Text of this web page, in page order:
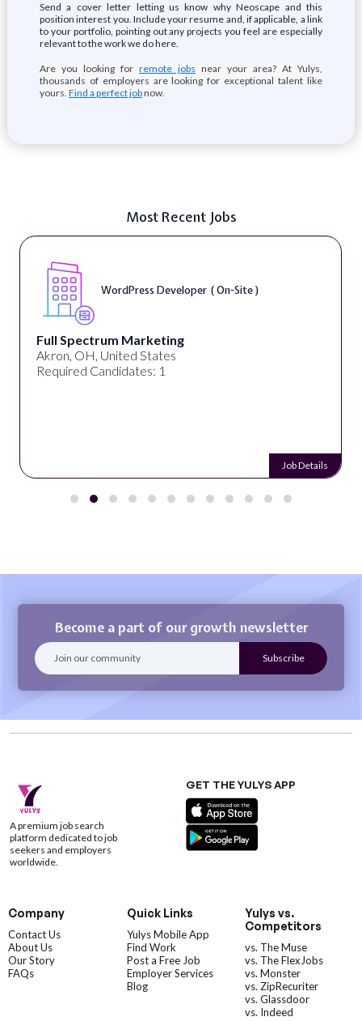
Send a cover letter letting us know why Neoscape and this
position interest you. Include your resume and, if applicable, a link
to your portfolio, pointing out any projects you feel are especially
relevant to the work we do here.
Are you looking for remote jobs near your area? At Yulys,
thousands of employers are looking for exceptional talent like
yours. Find a perfect jobnow.
Most Recent Jobs
WordPress Developer ( On-Site )
Full Spectrum Marketing
Akron, OH, United States
Required Candidates: 1
Job Details
Become a part of our growth newsletter
A premium job search
platform dedicated to job
seekers and employers
worldwide.
GET THE YULYS APP
Company
Contact Us
About Us
Our Story
FAQs
Quick Links
Yulys Mobile App
Find Work
Post a Free Job
Employer Services
Blog
Yulys vs.
Competitors
vs. The Muse
vs. The FlexJobs
vs. Monster
vs. ZipRecuriter
vs. Glassdoor
vs. Indeed